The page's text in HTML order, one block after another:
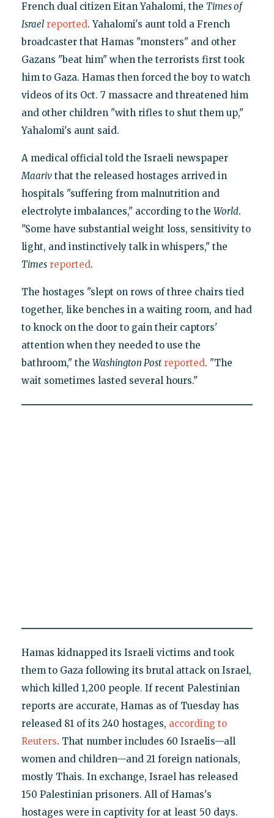
French dual citizen Eitan Yahalomi, the Times of
Israel reported. Yahalomi's aunt told a French
broadcaster that Hamas "monsters" and other
Gazans "beat him" when the terrorists first took
him to Gaza. Hamas then forced the boy to watch
videos of its Oct. 7 massacre and threatened him
and other children "with rifles to shut them up,"
Yahalomi's aunt said.
A medical official told the Israeli newspaper
Maarivthat the released hostages arrived in
hospitals "suffering from malnutrition and
electrolyte imbalances," according to the World.
"Some have substantial weight loss, sensitivity to
light, and instinctively talk in whispers," the
Times reported.
The hostages "slept on rows of three chairs tied
together, like benches in a waiting room, and had
to knock on the door to gain their captors'
attention when they needed to use the
bathroom," the Washington Post reported. "The
wait sometimes lasted several hours."
Hamas kidnapped its Israeli victims and took
them to Gaza following its brutal attack on Israel,
which killed 1,200 people. If recent Palestinian
reports are accurate, Hamas as of Tuesday has
released 81 of its 240 hostages, according to
Reuters. That number includes 60 Israelis—all
women and children—and 21 foreign nationals,
mostly Thais. In exchange, Israel has released
150 Palestinian prisoners. All of Hamas's
hostages were in captivity for at least 50 days.